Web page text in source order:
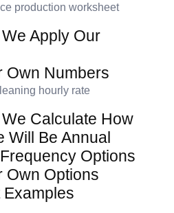
Apply Our
Own Numbers
Calculate How
Will Be Annual
Options
Own Options